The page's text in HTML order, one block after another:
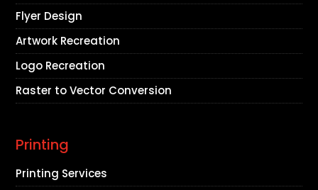
Flyer Design
Artwork Recreation
Logo Recreation
Raster to Vector Conversion
Printing
Printing Services